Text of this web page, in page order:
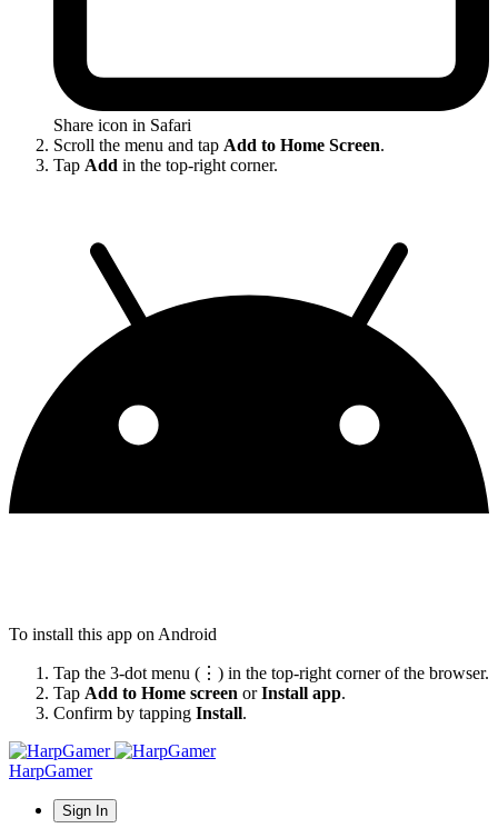
Share icon in Safari
Scroll the menu and tap Add to Home Screen.
Tap Add in the top-right corner.
To install this app on Android
Tap the 3-dot menu (⋮) in the top-right corner of the browser.
Tap Add to Home screen orInstall app.
Confirm by tapping Install.
HarpGamer
Sign In